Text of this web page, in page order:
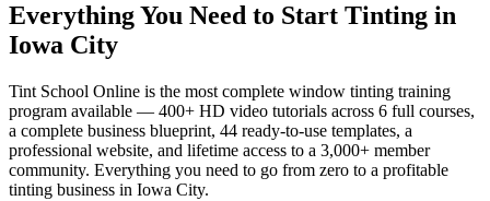
Everything You Need to Start Tinting in
Iowa City
Tint School Online is the most complete window tinting training
program available — 400+ HD video tutorials across 6 full courses,
a complete business blueprint, 44 ready-to-use templates, a
professional website, and lifetime access to a 3,000+ member
community. Everything you need to go from zero to a profitable
tinting business in Iowa City.